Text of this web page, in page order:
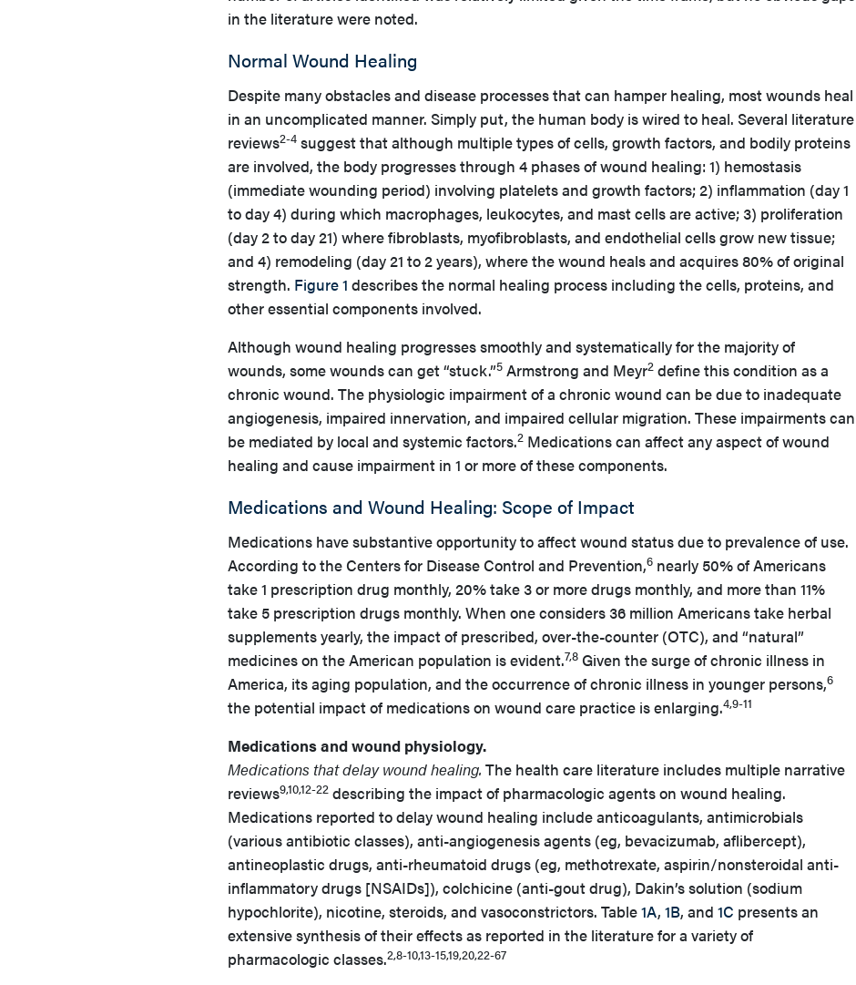
in the literature were noted.
Normal Wound Healing
Despite many obstacles and disease processes that can hamper healing, most wounds heal
in an uncomplicated manner. Simply put, the human body is wired to heal. Several literature
reviews2-4 suggest that although multiple types of cells, growth factors, and bodily proteins
are involved, the body progresses through 4 phases of wound healing: 1) hemostasis
(immediate wounding period) involving platelets and growth factors; 2) inflammation (day 1
to day 4) during which macrophages, leukocytes, and mast cells are active; 3) proliferation
(day 2 to day 21) where fibroblasts, myofibroblasts, and endothelial cells grow new tissue;
and 4) remodeling (day 21 to 2 years), where the wound heals and acquires 80% of original
strength. Figure 1 describes the normal healing process including the cells, proteins, and
other essential components involved.
Although wound healing progresses smoothly and systematically for the majority of
wounds, some wounds can get “stuck.”5 Armstrong and Meyr2 define this condition as a
chronic wound. The physiologic impairment of a chronic wound can be due to inadequate
angiogenesis, impaired innervation, and impaired cellular migration. These impairments can
be mediated by local and systemic factors.2 Medications can affect any aspect of wound
healing and cause impairment in 1 or more of these components.
Medications and Wound Healing: Scope of Impact
Medications have substantive opportunity to affect wound status due to prevalence of use.
According to the Centers for Disease Control and Prevention,6 nearly 50% of Americans
take 1 prescription drug monthly, 20% take 3 or more drugs monthly, and more than 11%
take 5 prescription drugs monthly. When one considers 36 million Americans take herbal
supplements yearly, the impact of prescribed, over-the-counter (OTC), and “natural”
medicines on the American population is evident.7,8 Given the surge of chronic illness in
America, its aging population, and the occurrence of chronic illness in younger persons,6
the potential impact of medications on wound care practice is enlarging.4,9-11
Medications and wound physiology.
Medications that delay wound healing. The health care literature includes multiple narrative
reviews9,10,12-22 describing the impact of pharmacologic agents on wound healing.
Medications reported to delay wound healing include anticoagulants, antimicrobials
(various antibiotic classes), anti-angiogenesis agents (eg, bevacizumab, aflibercept),
antineoplastic drugs, anti-rheumatoid drugs (eg, methotrexate, aspirin/nonsteroidal anti-
inflammatory drugs [NSAIDs]), colchicine (anti-gout drug), Dakin’s solution (sodium
hypochlorite), nicotine, steroids, and vasoconstrictors. Table1A, 1B, and 1C presents an
extensive synthesis of their effects as reported in the literature for a variety of
pharmacologic classes.2,8-10,13-15,19,20,22-67